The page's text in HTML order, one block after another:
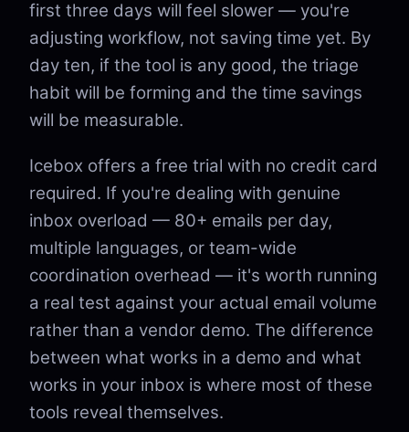
first three days will feel slower — you're
adjusting workflow, not saving time yet. By
day ten, if the tool is any good, the triage
habit will be forming and the time savings
will be measurable.
Icebox offers a free trial with no credit card
required. If you're dealing with genuine
inbox overload — 80+ emails per day,
multiple languages, or team-wide
coordination overhead — it's worth running
a real test against your actual email volume
rather than a vendor demo. The difference
between what works in a demo and what
works in your inbox is where most of these
tools reveal themselves.